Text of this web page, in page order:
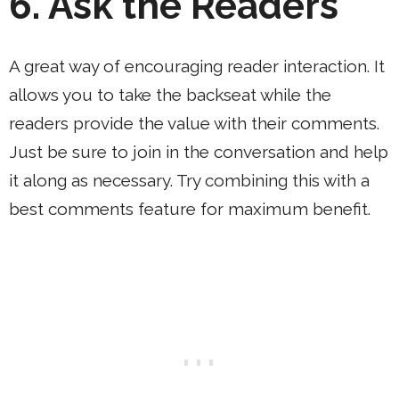
A great way of encouraging reader interaction. It
allows you to take the backseat while the
readers provide the value with their comments.
Just be sure to join in the conversation and help
it along as necessary. Try combining this with a
best comments feature for maximum benefit.